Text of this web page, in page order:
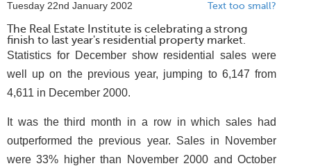
Tuesday 22nd January 2002 Text too small?
The Real Estate Institute is celebrating a strong
finish to last year's residential property market.
Statistics for December show residential sales were
well up on the previous year, jumping to 6,147 from
4,611 in December 2000.
It was the third month in a row in which sales had
outperformed the previous year. Sales in November
were 33% higher than November 2000 and October